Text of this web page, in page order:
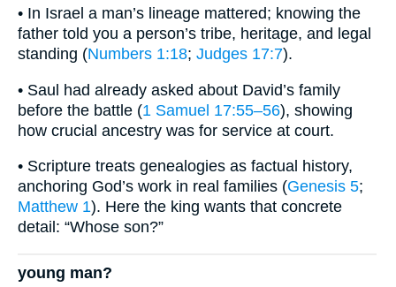
• In Israel a man’s lineage mattered; knowing the
father told you a person’s tribe, heritage, and legal
standing (Numbers 1:18; Judges 17:7).
• Saul had already asked about David’s family
before the battle (1 Samuel 17:55–56), showing
how crucial ancestry was for service at court.
• Scripture treats genealogies as factual history,
anchoring God’s work in real families (Genesis 5;
Matthew 1). Here the king wants that concrete
detail: “Whose son?”
young man?